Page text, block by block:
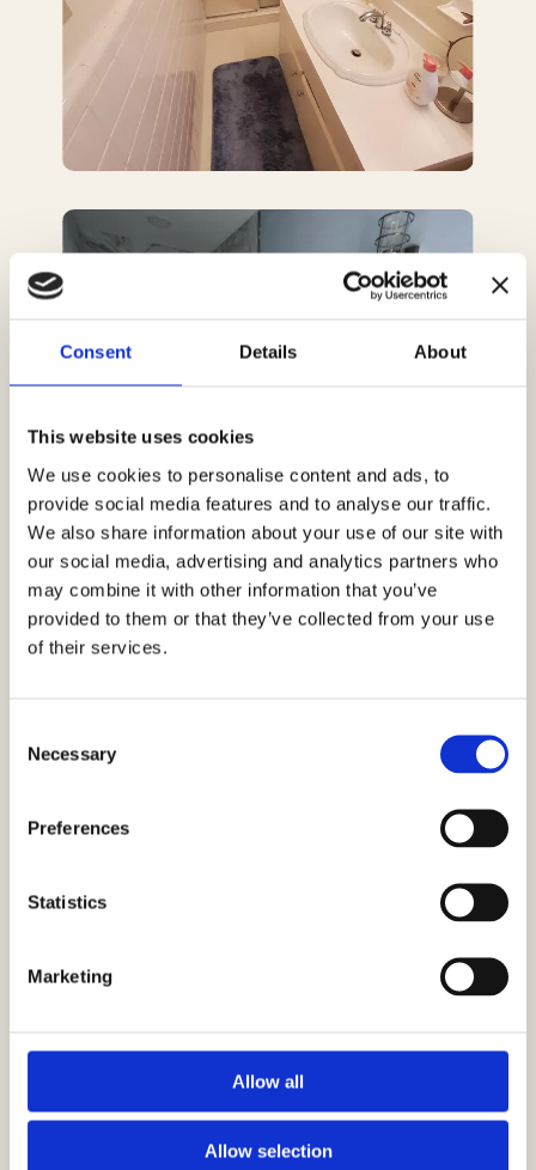
Consent Details About
This website uses cookies
We use cookies to personalise content and ads, to
provide social media features and to analyse our traffic.
We also share information about your use of our site with
our social media, advertising and analytics partners who
may combine it with other information that you’ve
provided to them or that they’ve collected from your use
of their services.
Selection
Necessary
Preferences
Statistics
Marketing
Allow all
Allow selection